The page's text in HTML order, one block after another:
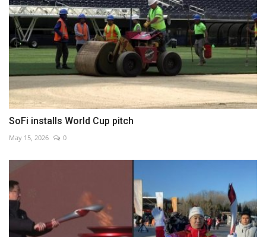
SoFi installs World Cup pitch
May 15, 2026 0